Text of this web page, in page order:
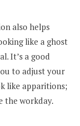
also helps
like a ghost
It’s a good
to adjust your
like apparitions;
the workday.